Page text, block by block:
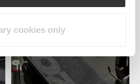
cookies only